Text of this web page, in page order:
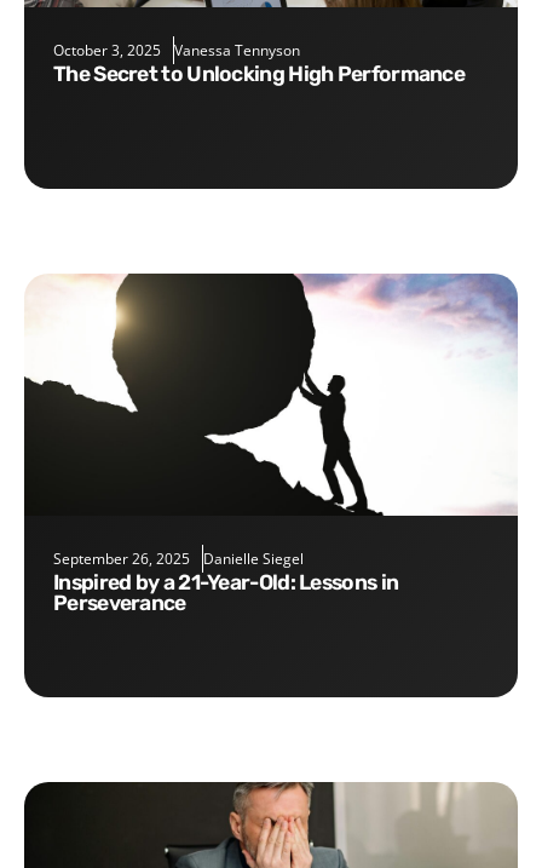
October 3, 2025 Vanessa Tennyson
The Secret to Unlocking High Performance
September 26, 2025 Danielle Siegel
Inspired by a 21-Year-Old: Lessons in
Perseverance